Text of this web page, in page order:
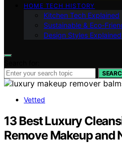
HOME TECH HISTORY
Kitchen Tech Explained
Sustainable & Eco-
Design Styles Explained
Vetted
13 Best Luxury
Remove Makeup and